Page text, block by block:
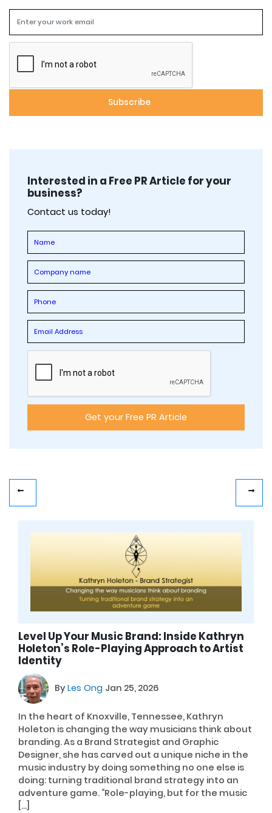
Interested in a Free PR Article for your
business?
Contact us today!
Level Up Your Music Brand: Inside Kathryn
Holeton’s Role-Playing Approach to Artist
Identity
ByLes Ong Jan 25, 2026
In the heart of Knoxville, Tennessee, Kathryn
Holeton is changing the way musicians think about
branding. As a Brand Strategist and Graphic
Designer, she has carved out a unique niche in the
music industry by doing something no one else is
doing: turning traditional brand strategy into an
adventure game. “Role-playing, but for the music
[…]